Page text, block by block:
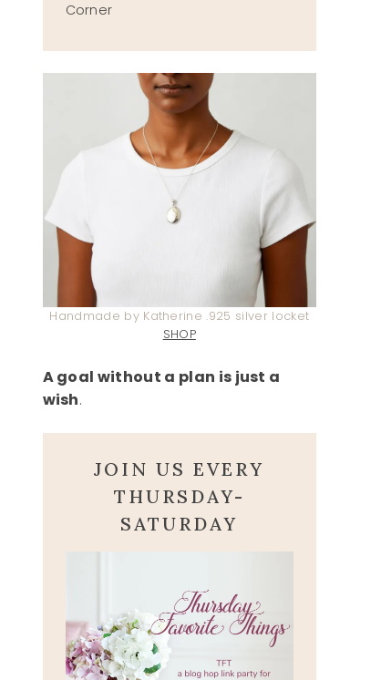
Corner
Handmade by Katherine .925 silver locket
SHOP
A goal without a plan is just a
wish.
JOIN US EVERY
THURSDAY-
SATURDAY